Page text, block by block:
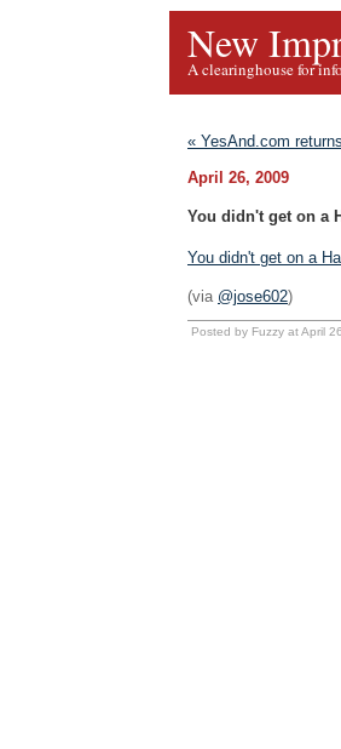
New
A clearinghouse for
« YesAnd.com returns
April 26, 2009
You didn't get on a
You didn't get on a
(via @jose602)
Posted by Fuzzy at April